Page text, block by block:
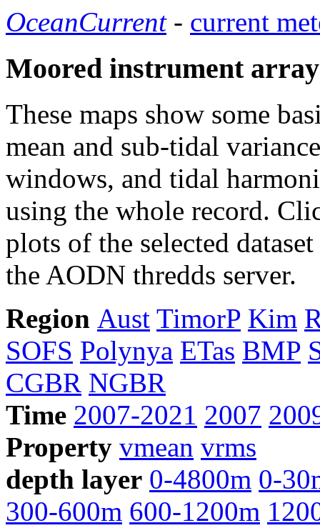
OceanCurrent- current
Moored instrument
These maps show some
mean and sub-tidal
windows, and tidal
using the whole record.
plots of the selected
the AODN thredds server.
Region Aust TimorP Kim
SOFS Polynya ETas BMP
CGBR NGBR
Time 2007-2021 2007
Property vmean vrms
depth layer 0-4800m 0-
300-600m 600-1200m